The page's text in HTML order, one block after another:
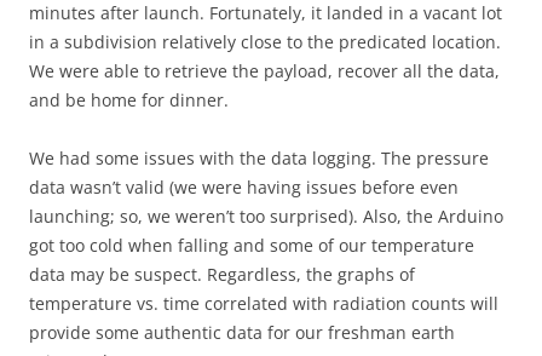
minutes after launch. Fortunately, it landed in a vacant lot
in a subdivision relatively close to the predicated location.
We were able to retrieve the payload, recover all the data,
and be home for dinner.
We had some issues with the data logging. The pressure
data wasn’t valid (we were having issues before even
launching; so, we weren’t too surprised). Also, the Arduino
got too cold when falling and some of our temperature
data may be suspect. Regardless, the graphs of
temperature vs. time correlated with radiation counts will
provide some authentic data for our freshman earth